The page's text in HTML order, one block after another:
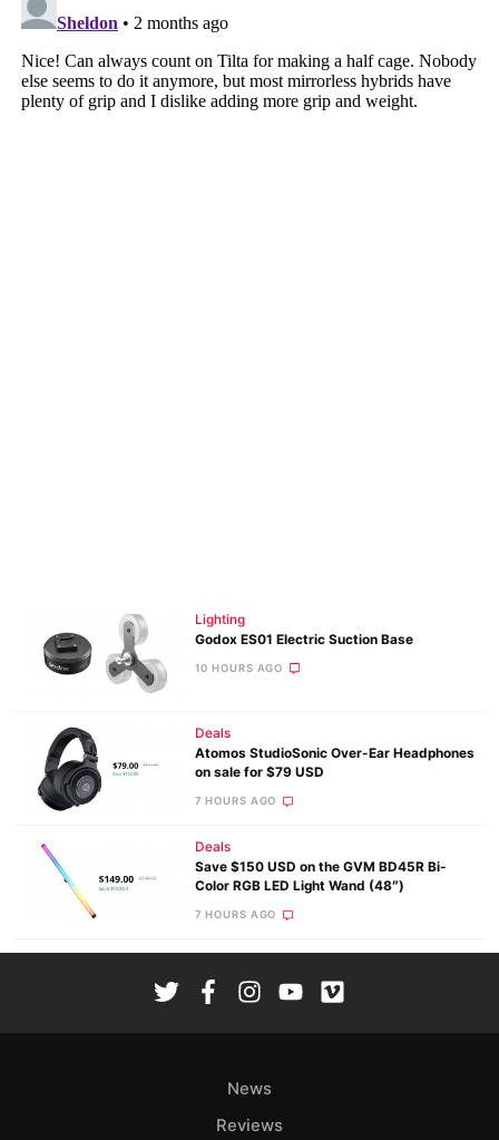
Lighting
Godox ES01 Electric Suction Base
10 HOURS AGO
Deals
Atomos StudioSonic Over-Ear Headphones
on sale for $79 USD
7 HOURS AGO
Deals
Save $150 USD on the GVM BD45R Bi-
Color RGB LED Light Wand (48″)
7 HOURS AGO
News
Reviews